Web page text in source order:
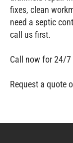
fixes, clean
need a septic
call us first.
Call now for 24/7
Request a quote